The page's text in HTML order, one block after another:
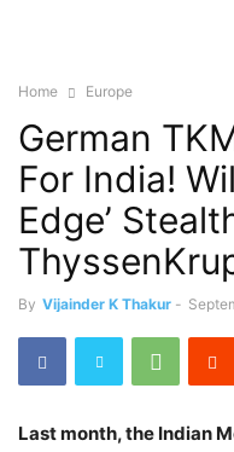
Home Europe
German
For India!
Edge’
By Vijainder K Thakur -
Last month, the Indian